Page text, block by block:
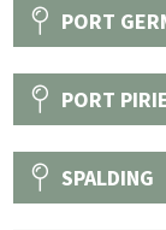
PORT
PORT
SPALDING